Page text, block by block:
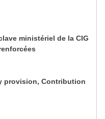
ministériel de la CIG
provision, Contribution